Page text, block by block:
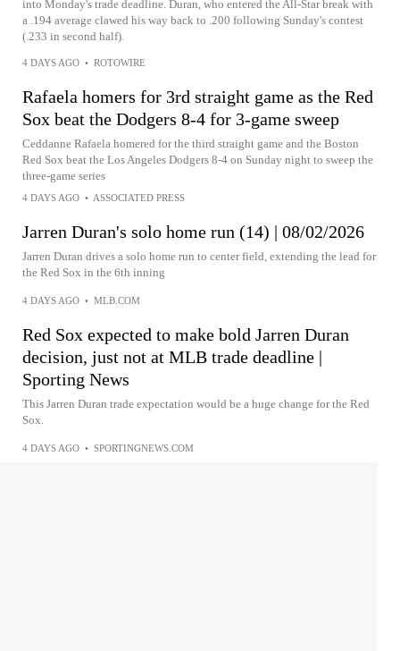
into Monday's trade deadline. Duran, who entered the All-Star break with
a .194 average clawed his way back to .200 following Sunday's contest
(.233 in second half).
4 DAYS AGO • ROTOWIRE
Rafaela homers for 3rd straight game as the Red
Sox beat the Dodgers 8-4 for 3-game sweep
Ceddanne Rafaela homered for the third straight game and the Boston
Red Sox beat the Los Angeles Dodgers 8-4 on Sunday night to sweep the
three-game series
4 DAYS AGO • ASSOCIATED PRESS
Jarren Duran's solo home run (14) | 08/02/2026
Jarren Duran drives a solo home run to center field, extending the lead for
the Red Sox in the 6th inning
4 DAYS AGO • MLB.COM
Red Sox expected to make bold Jarren Duran
decision, just not at MLB trade deadline |
Sporting News
This Jarren Duran trade expectation would be a huge change for the Red
Sox.
4 DAYS AGO • SPORTINGNEWS.COM